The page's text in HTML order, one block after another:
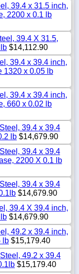
39.4 x 31.5 inch,
2200 x 0.1 lb
39.4 X 31.5,
$14,112.90
39.4 x 39.4 inch,
1320 x 0.05 lb
39.4 x 39.4 inch,
660 x 0.02 lb
39.4 x 39.4
lb $14,679.90
39.4 x 39.4
2200 X 0.1 lb
39.4 x 39.4
$14,679.90
39.4 X 39.4 inch,
$14,679.90
49.2 x 39.4 inch,
lb $15,179.40
49.2 x 39.4
$15,179.40